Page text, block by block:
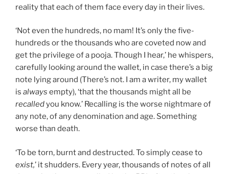
reality that each of them face every day in their lives.
‘Not even the hundreds, no mam! It’s only the five-
hundreds or the thousands who are coveted now and
get the privilege of a pooja. Though I hear,’ he whispers,
carefully looking around the wallet, in case there’s a big
note lying around (There’s not. I am a writer, my wallet
is always empty), ‘that the thousands might all be
recalledyou know.’ Recalling is the worse nightmare of
any note, of any denomination and age. Something
worse than death.
‘To be torn, burnt and destructed. To simply cease to
exist,’ it shudders. Every year, thousands of notes of all